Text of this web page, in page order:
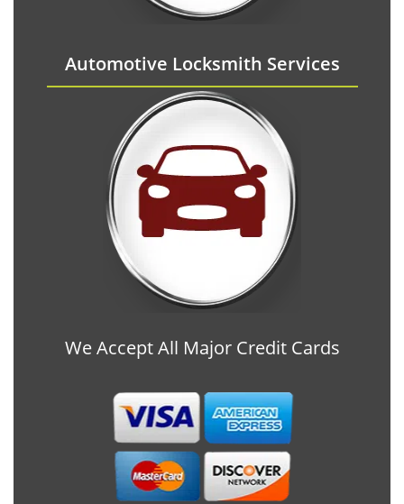
Automotive Locksmith Services
We Accept All Major Credit Cards